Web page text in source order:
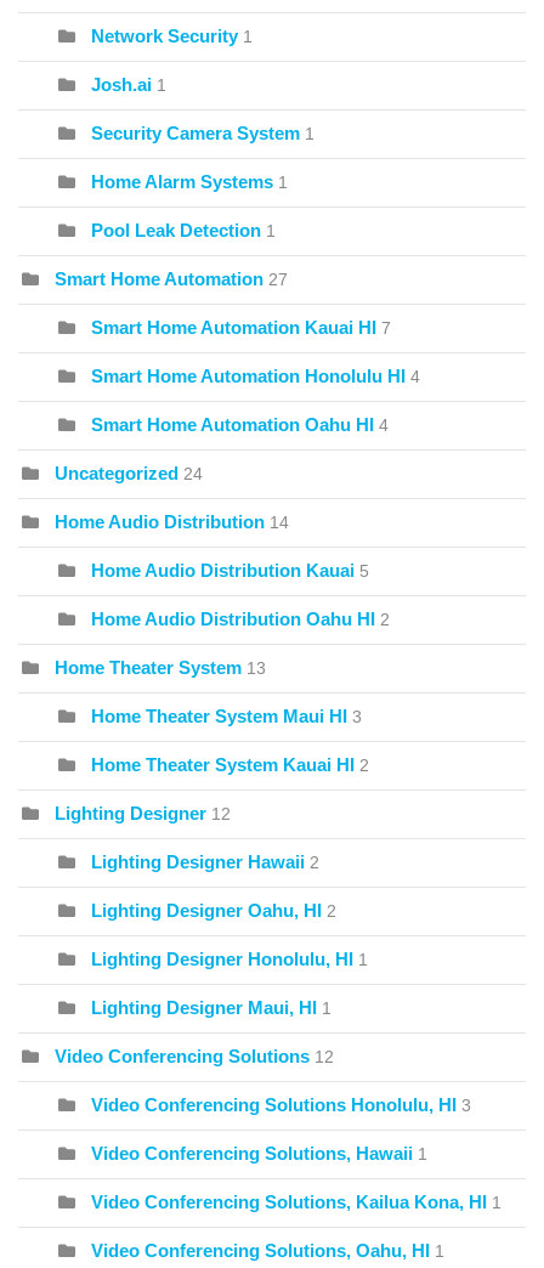
Network Security 1
Josh.ai 1
Security Camera System 1
Home Alarm Systems 1
Pool Leak Detection 1
Smart Home Automation 27
Smart Home Automation Kauai HI 7
Smart Home Automation Honolulu HI 4
Smart Home Automation Oahu HI 4
Uncategorized 24
Home Audio Distribution 14
Home Audio Distribution Kauai 5
Home Audio Distribution Oahu HI 2
Home Theater System 13
Home Theater System Maui HI 3
Home Theater System Kauai HI 2
Lighting Designer 12
Lighting Designer Hawaii 2
Lighting Designer Oahu, HI 2
Lighting Designer Honolulu, HI 1
Lighting Designer Maui, HI 1
Video Conferencing Solutions 12
Video Conferencing Solutions Honolulu, HI 3
Video Conferencing Solutions, Hawaii 1
Video Conferencing Solutions, Kailua Kona, HI 1
Video Conferencing Solutions, Oahu, HI 1